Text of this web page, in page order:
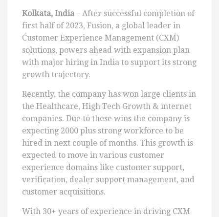
Kolkata, India– After successful completion of
first half of 2023, Fusion, a global leader in
Customer Experience Management (CXM)
solutions, powers ahead with expansion plan
with major hiring in India to support its strong
growth trajectory.
Recently, the company has won large clients in
the Healthcare, High Tech Growth & internet
companies. Due to these wins the company is
expecting 2000 plus strong workforce to be
hired in next couple of months. This growth is
expected to move in various customer
experience domains like customer support,
verification, dealer support management, and
customer acquisitions.
With 30+ years of experience in driving CXM